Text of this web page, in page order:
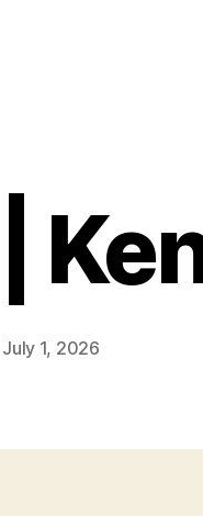
July 1, 2026